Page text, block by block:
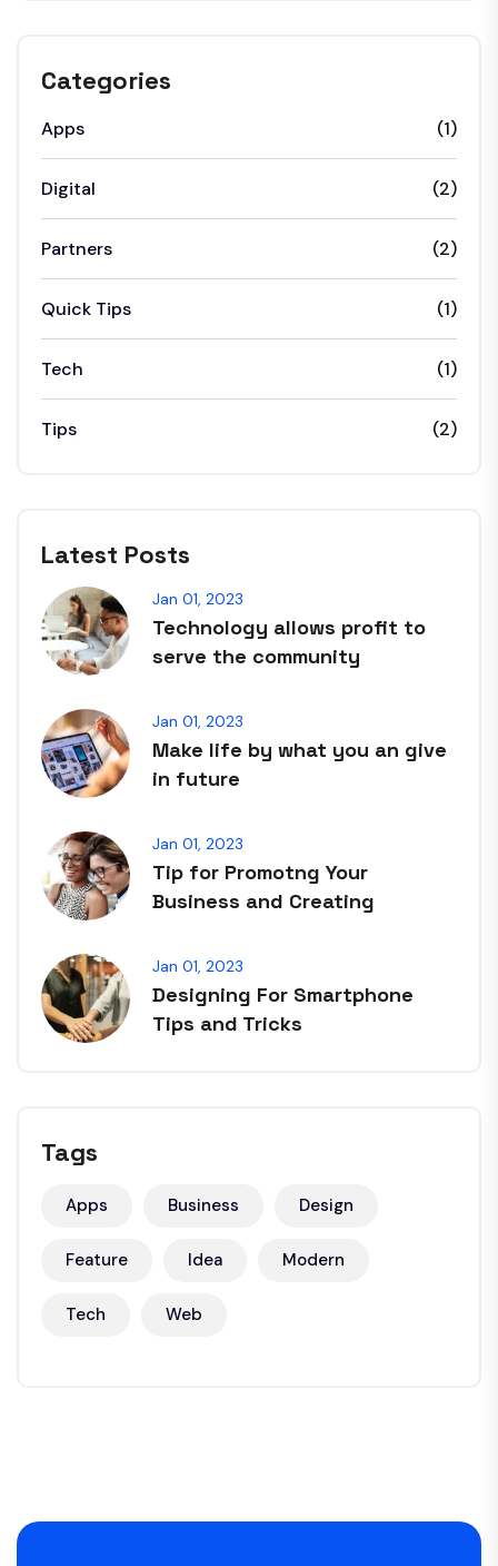
Categories
Apps (1)
Digital (2)
Partners (2)
Quick Tips (1)
Tech (1)
Tips (2)
Latest Posts
Jan 01, 2023
Technology allows profit to
serve the community
Jan 01, 2023
Make life by what you an give
in future
Jan 01, 2023
Tip for Promotng Your
Business and Creating
Jan 01, 2023
Designing For Smartphone
Tips and Tricks
Tags
Apps Business Design
Feature Idea Modern
Tech Web